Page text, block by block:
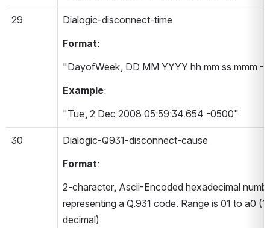
29
Dialogic-disconnect-time
Format:
"DayofWeek, DD MM YYYY hh:mm:ss.mmm -
Example:
"Tue, 2 Dec 2008 05:59:34.654 -0500"
30
Dialogic-Q931-disconnect-cause
Format:
2-character, Ascii-Encoded hexadecimal
representing a Q.931 code. Range is 01 to a0
decimal)